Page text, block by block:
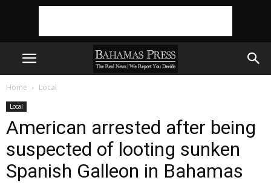
Home Local
Local
American arrested after being
suspected of looting sunken
Spanish Galleon in Bahamas